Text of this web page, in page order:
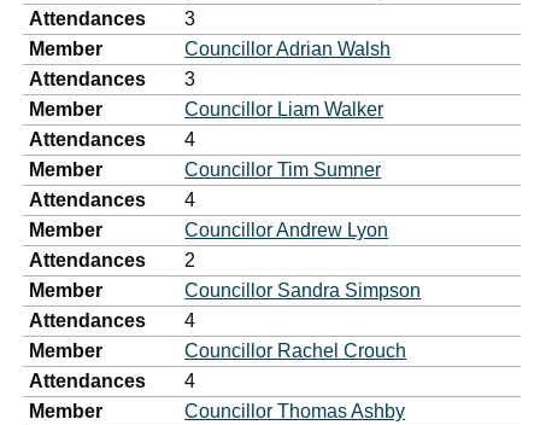
Attendances
3
Member
Councillor Adrian Walsh
Attendances
3
Member
Councillor Liam Walker
Attendances
4
Member
Councillor Tim Sumner
Attendances
4
Member
Councillor Andrew Lyon
Attendances
2
Member
Councillor Sandra Simpson
Attendances
4
Member
Councillor Rachel Crouch
Attendances
4
Member
Councillor Thomas Ashby